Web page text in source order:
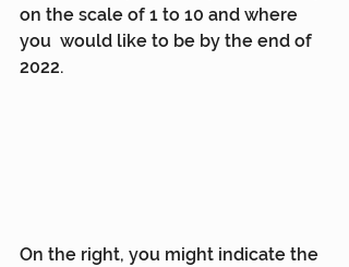
on the scale of 1 to 10 and where
you  would like to be by the end of
2022.
On the right, you might indicate the